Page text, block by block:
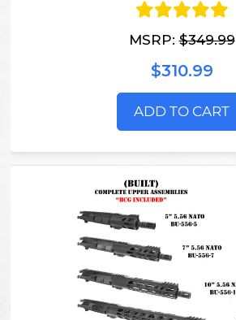
MSRP:$349.99
$310.99
ADD TO CART